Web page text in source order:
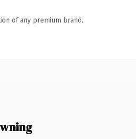
of any premium brand.